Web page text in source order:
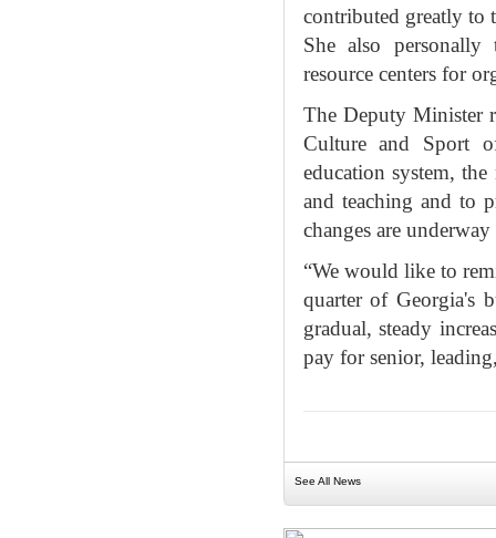
contributed greatly to
She also personally
resource centers for
The Deputy Minister
Culture and Sport
education system,
and teaching and to
changes are
“We would like to
quarter of Georgia's
gradual, steady
pay for senior,
See All News